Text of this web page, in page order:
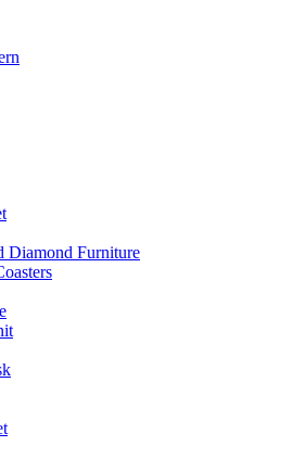
Diamond Furniture